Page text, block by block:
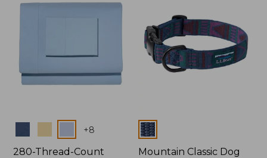
+8
280-Thread-Count
Colors
Mountain Classic Dog